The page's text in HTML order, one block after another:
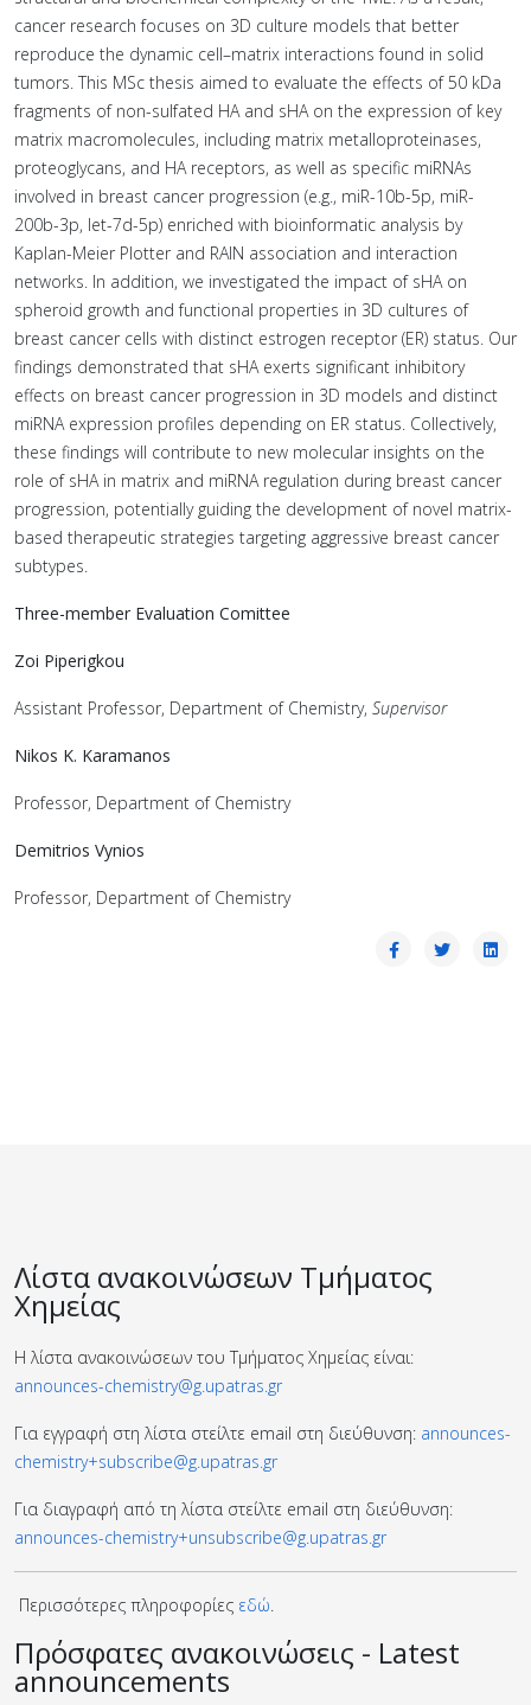
cancer research focuses on 3D culture models that better
reproduce the dynamic cell–matrix interactions found in solid
tumors. This MSc thesis aimed to evaluate the effects of 50 kDa
fragments of non-sulfated HA and sHA on the expression of key
matrix macromolecules, including matrix metalloproteinases,
proteoglycans, and HA receptors, as well as specific miRNAs
involved in breast cancer progression (e.g., miR-10b-5p, miR-
200b-3p, let-7d-5p) enriched with bioinformatic analysis by
Kaplan-Meier Plotter and RAIN association and interaction
networks. In addition, we investigated the impact of sHA on
spheroid growth and functional properties in 3D cultures of
breast cancer cells with distinct estrogen receptor (ER) status. Our
findings demonstrated that sHA exerts significant inhibitory
effects on breast cancer progression in 3D models and distinct
miRNA expression profiles depending on ER status. Collectively,
these findings will contribute to new molecular insights on the
role of sHA in matrix and miRNA regulation during breast cancer
progression, potentially guiding the development of novel matrix-
based therapeutic strategies targeting aggressive breast cancer
subtypes.
Three-member Evaluation Comittee
Zoi Piperigkou
Assistant Professor, Department of Chemistry, Supervisor
Nikos K. Karamanos
Professor, Department of Chemistry
Demitrios Vynios
Professor, Department of Chemistry
Λίστα ανακοινώσεων Τμήματος
Χημείας
Η λίστα ανακοινώσεων του Τμήματος Χημείας είναι:
announces-chemistry@g.upatras.gr
Για εγγραφή στη λίστα στείλτε email στη διεύθυνση: announces-
chemistry+subscribe@g.upatras.gr
Για διαγραφή από τη λίστα στείλτε email στη διεύθυνση:
announces-chemistry+unsubscribe@g.upatras.gr
Περισσότερες πληροφορίες εδώ
Πρόσφατες ανακοινώσεις - Latest
announcements